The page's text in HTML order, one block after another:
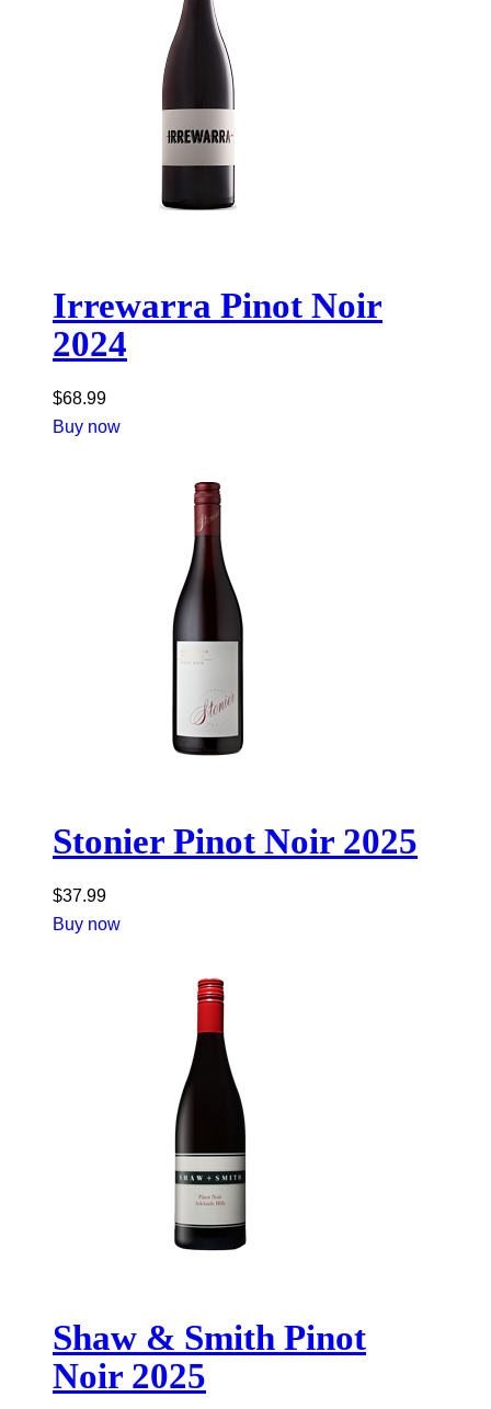
Irrewarra Pinot Noir
2024
$68.99
Buy now
Stonier Pinot Noir 2025
$37.99
Buy now
Shaw & Smith Pinot
Noir 2025